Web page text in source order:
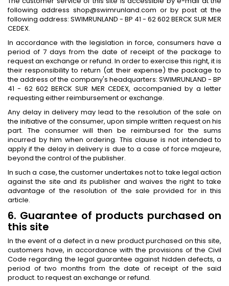
following address shop@swimrunland.com or by post at the
following address: SWIMRUNLAND - BP 41 - 62 602 BERCK SUR MER
CEDEX.
In accordance with the legislation in force, consumers have a
period of 7 days from the date of receipt of the package to
request an exchange or refund. In order to exercise this right, it is
their responsibility to return (at their expense) the package to
the address of the company's headquarters: SWIMRUNLAND - BP
41 - 62 602 BERCK SUR MER CEDEX, accompanied by a letter
requesting either reimbursement or exchange.
Any delay in delivery may lead to the resolution of the sale on
the initiative of the consumer, upon simple written request on his
part. The consumer will then be reimbursed for the sums
incurred by him when ordering. This clause is not intended to
apply if the delay in delivery is due to a case of force majeure,
beyond the control of the publisher.
In such a case, the customer undertakes not to take legal action
against the site and its publisher and waives the right to take
advantage of the resolution of the sale provided for in this
article.
6. Guarantee of products purchased on
this site
In the event of a defect in a new product purchased on this site,
customers have, in accordance with the provisions of the Civil
Code regarding the legal guarantee against hidden defects, a
period of two months from the date of receipt of the said
product. to request an exchange or refund.